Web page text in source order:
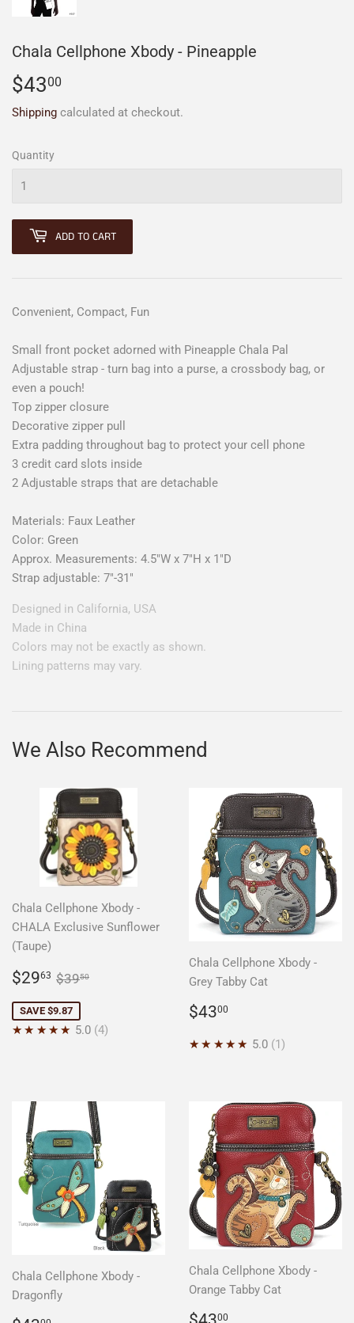
Chala Cellphone Xbody - Pineapple
$4300
Shipping calculated at checkout.
Quantity
ADD TO CART
Convenient, Compact, Fun
Small front pocket adorned with Pineapple Chala Pal
Adjustable strap - turn bag into a purse, a crossbody bag, or
even a pouch!
Top zipper closure
Decorative zipper pull
Extra padding throughout bag to protect your cell phone
3 credit card slots inside
2 Adjustable straps that are detachable
Materials: Faux Leather
Color: Green
Approx. Measurements: 4.5"W x 7"H x 1"D
Strap adjustable: 7"-31"
Designed in California, USA
Made in China
Colors may not be exactly as shown.
Lining patterns may vary.
We Also Recommend
Chala Cellphone Xbody -
CHALA Exclusive Sunflower
(Taupe)
Sale
$2963 $29.63
Regular price
$3950
SAVE $9.87
★★★★★ 5.0 4
Chala Cellphone Xbody -
Grey Tabby Cat
Regular
$4300
★★★★★ 5.0 1
Chala Cellphone Xbody -
Dragonfly
Chala Cellphone Xbody -
Orange Tabby Cat
00